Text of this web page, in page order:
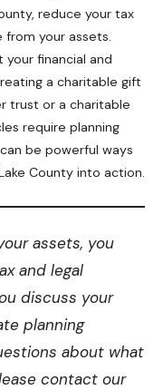
reduce your tax
from your assets.
financial and
a charitable gift
trust or a charitable
require planning
be powerful ways
County into action.
assets, you
and legal
discuss your
planning
about what
contact our